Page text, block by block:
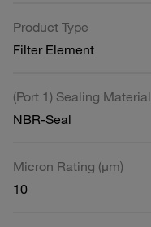
Product Type
Filter Element
(Port 1) Sealing Material
NBR-Seal
Micron Rating (µm)
10